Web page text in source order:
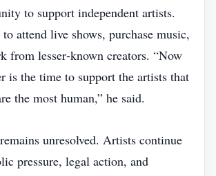
to support independent artists.
attend live shows, purchase music,
from lesser‑known creators. “Now
is the time to support the artists that
the most human,” he said.
unresolved. Artists continue
pressure, legal action, and